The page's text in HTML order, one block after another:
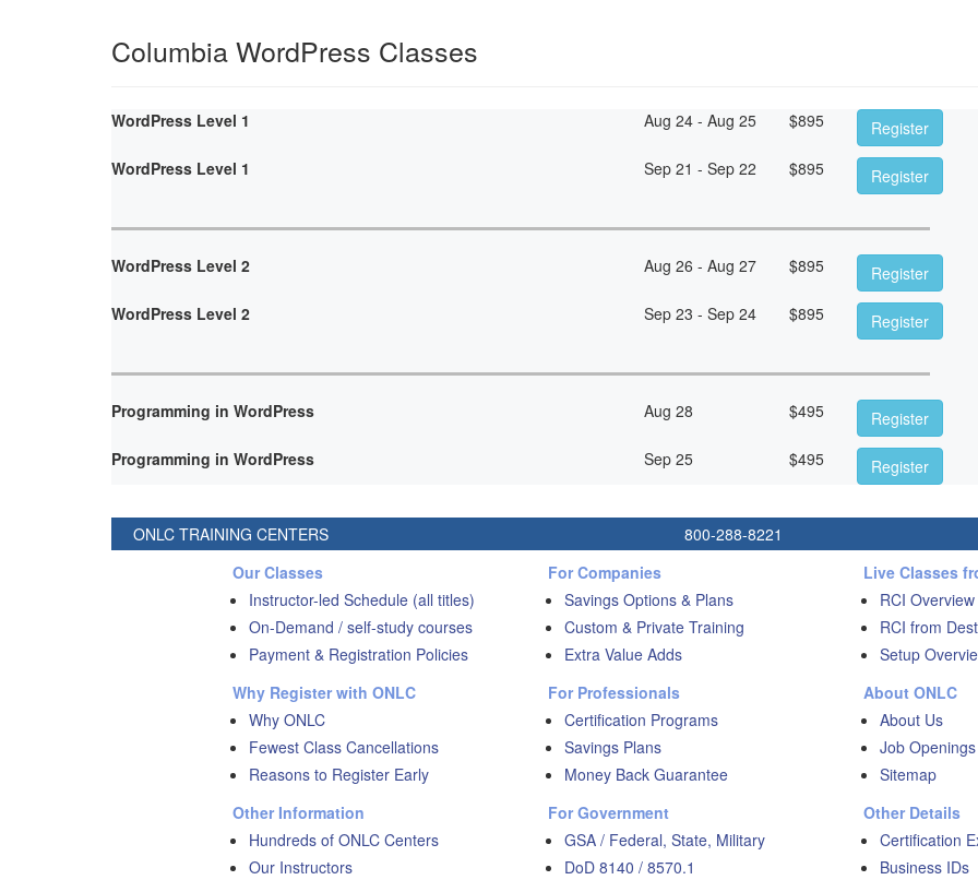
Columbia WordPress Classes
WordPress Level 1 Aug 24 - Aug 25 $895
Register
WordPress Level 1
Sep 21 - Sep 22 $895 Register
WordPress Level 2 Aug 26 - Aug 27 $895
Register
WordPress Level 2
Sep 23 - Sep 24 $895 Register
Programming in WordPress Aug 28 $495
Register
Programming in WordPress
Sep 25 $495 Register
ONLC TRAINING CENTERS 800-288-8221
Our Classes
Instructor-led Schedule (all titles)
On-Demand / self-study courses
Payment & Registration Policies
Why Register with ONLC
Why ONLC
Fewest Class Cancellations
Reasons to Register Early
Other Information
Hundreds of ONLC Centers
Our Instructors
For Companies
Savings Options & Plans
Custom & Private Training
Extra Value Adds
For Professionals
Certification Programs
Savings Plans
Money Back Guarantee
For Government
GSA / Federal, State, Military
DoD 8140 / 8570.1
Live Classes
RCI Overview
RCI from
Setup
About ONLC
About Us
Job Openings
Sitemap
Other Details
Certification
Business IDs